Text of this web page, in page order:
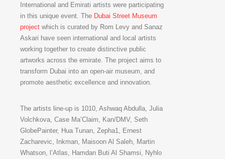
International and Emirati artists were participating
in this unique event. The Dubai Street Museum
project which is curated by Rom Levy and Sanaz
Askari have seen international and local artists
working together to create distinctive public
artworks across the emirate. The project aims to
transform Dubai into an open-air museum, and
promote aesthetic excellence and innovation.
The artists line-up is 1010, Ashwaq Abdulla, Julia
Volchkova, Case Ma’Claim, Kan/DMV, Seth
GlobePainter, Hua Tunan, Zepha1, Ernest
Zacharevic, Inkman, Maisoon Al Saleh, Martin
Whatson, l’Atlas, Hamdan Buti Al Shamsi, Nyhlo